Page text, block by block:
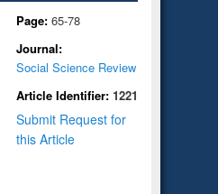
Page: 65-78
Journal:
Social Science Review
Article Identifier: 1221
Submit Request for
this Article